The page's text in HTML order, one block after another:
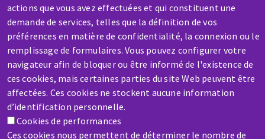
actions que vous avez effectuées et qui constituent une
demande de services, telles que la définition de vos
préférences en matière de confidentialité, la connexion ou le
remplissage de formulaires. Vous pouvez configurer votre
navigateur afin de bloquer ou être informé de l'existence de
ces cookies, mais certaines parties du site Web peuvent être
affectées. Ces cookies ne stockent aucune information
d’identification personnelle.
Cookies de performances
Ces cookies nous permettent de déterminer le nombre de
SERVICE / REPAIR
A broken machine? Out of order?
Contact-us